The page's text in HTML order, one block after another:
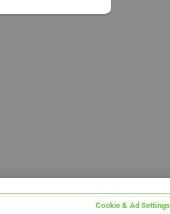
Cookie & Ad Settings